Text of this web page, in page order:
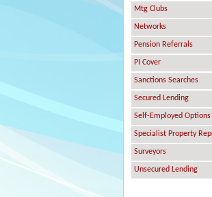
Mtg Clubs
Networks
Pension Referrals
PI Cover
Sanctions Searches
Secured Lending
Self-Employed Options
Specialist Property
Surveyors
Unsecured Lending